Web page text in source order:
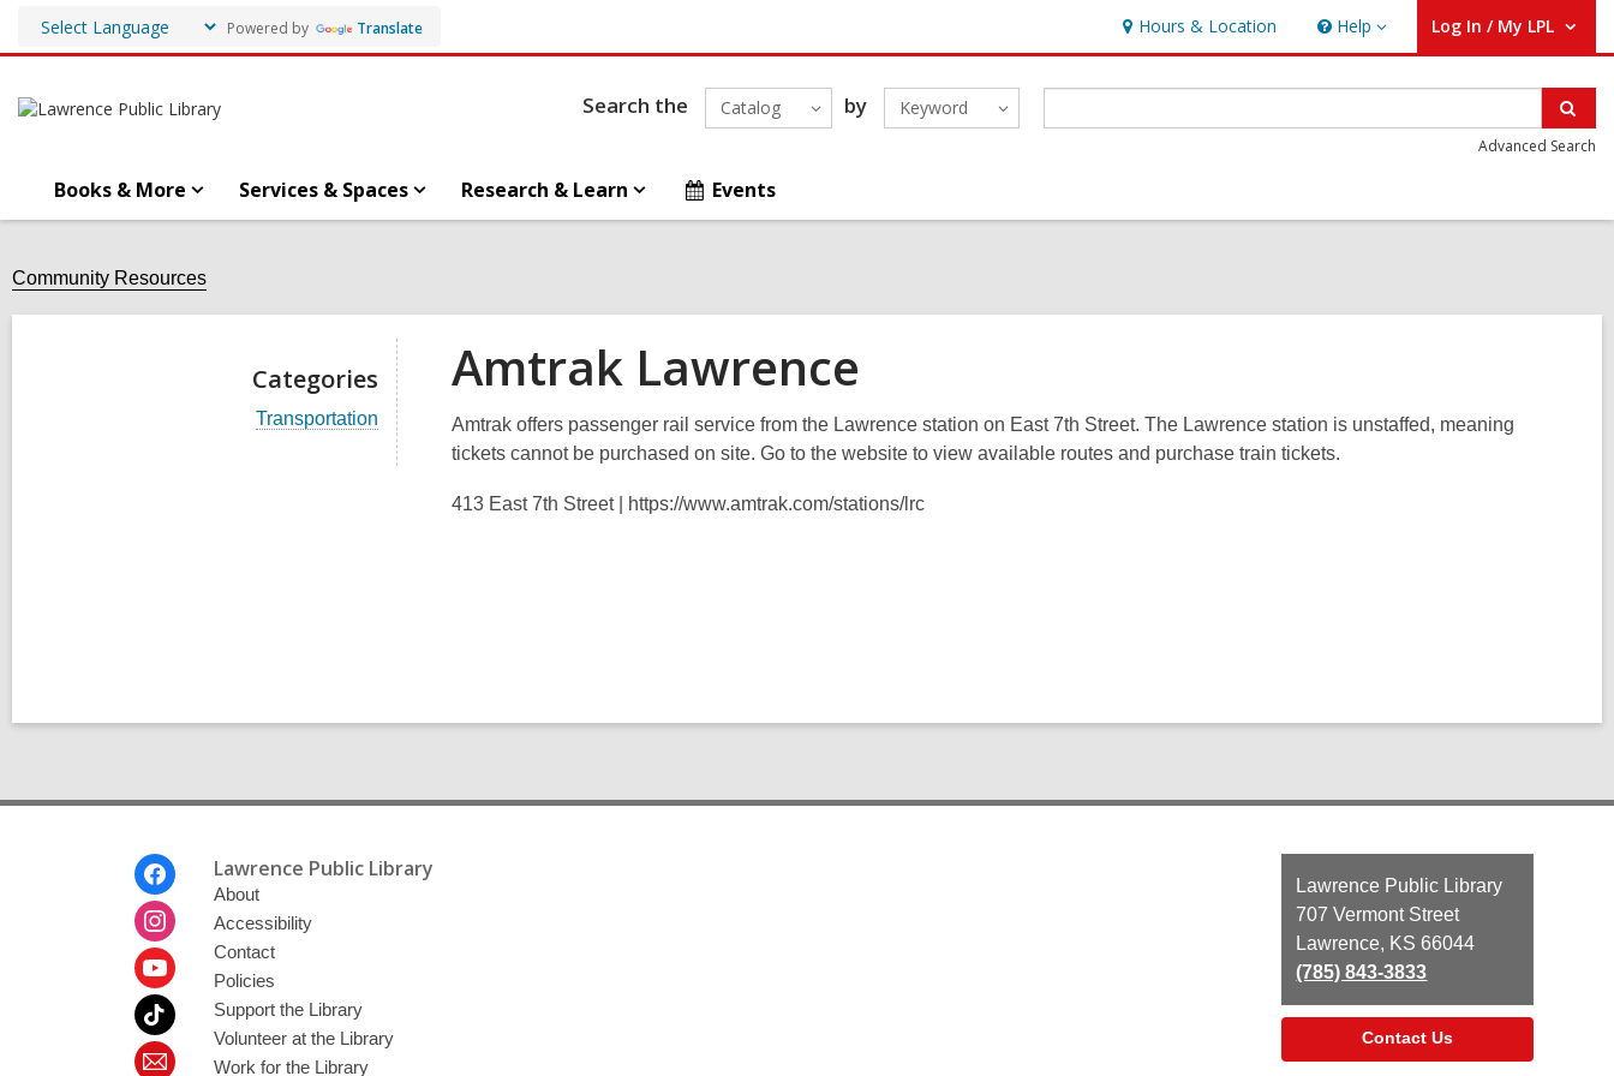
Powered by Translate Hours & Location Help
Help Log In / My LPL
User Log In / My LPL.
Search the Catalog by Keyword
Advanced Search
Books & More Services & Spaces Research & Learn Events
Community Resources
Categories
V
Transportation
Amtrak Lawrence
Amtrak offers passenger rail service from the Lawrence station on East 7th Street. The Lawrence station is unstaffed, meaning
tickets cannot be purchased on site. Go to the website to view available routes and purchase train tickets.
413 East 7th Street | https://www.amtrak.com/stations/lrc
Lawrence Public Library
About
Accessibility
Contact
Policies
Support the Library
Volunteer at the Library
Work for the Library
Contact
the
Library
Lawrence Public Library
707 Vermont Street
Lawrence, KS 66044
(785) 843-3833
Contact Us